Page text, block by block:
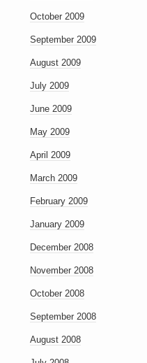
October 2009
September 2009
August 2009
July 2009
June 2009
May 2009
April 2009
March 2009
February 2009
January 2009
December 2008
November 2008
October 2008
September 2008
August 2008